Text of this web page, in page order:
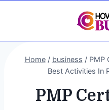
Home / business / PMP
Best Activities In
PMP